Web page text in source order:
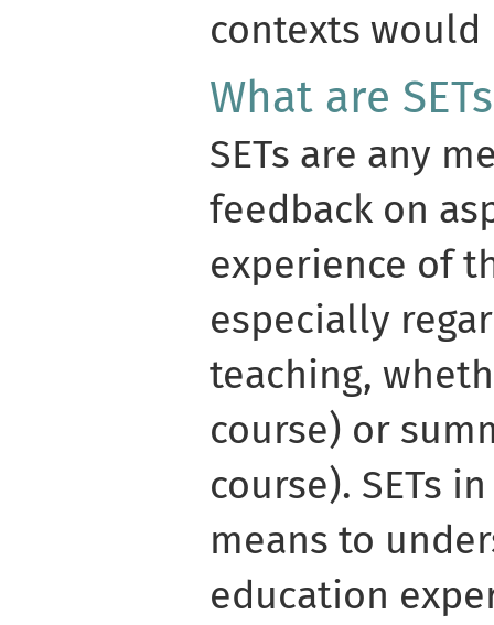
contexts
What are SETs
SETs are any
feedback on
experience of
especially
teaching,
course) or
course). SETs
means to
education